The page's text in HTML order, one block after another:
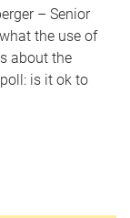
– Senior
the use of
about the
is it ok to